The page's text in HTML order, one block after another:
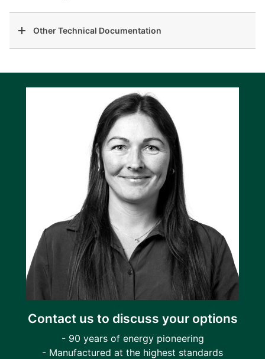
Other Technical Documentation
Contact us to discuss your options
- 90 years of energy pioneering
- Manufactured at the highest standards